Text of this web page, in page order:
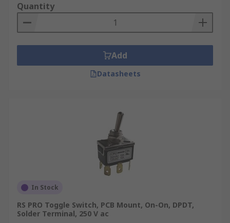
Quantity
Add
Datasheets
In Stock
RS PRO Toggle Switch, PCB Mount, On-On, DPDT,
Solder Terminal, 250 V ac